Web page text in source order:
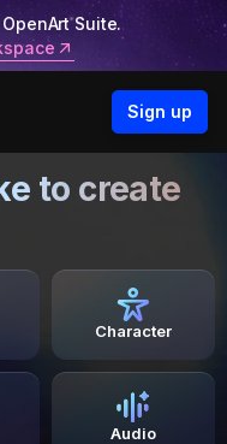
Suite.
Sign up
to create
Character
Audio